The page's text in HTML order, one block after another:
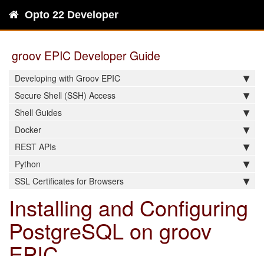
Opto 22 Developer
groov EPIC Developer Guide
Developing with Groov EPIC
Secure Shell (SSH) Access
Shell Guides
Docker
REST APIs
Python
SSL Certificates for Browsers
Installing and Configuring
PostgreSQL on groov